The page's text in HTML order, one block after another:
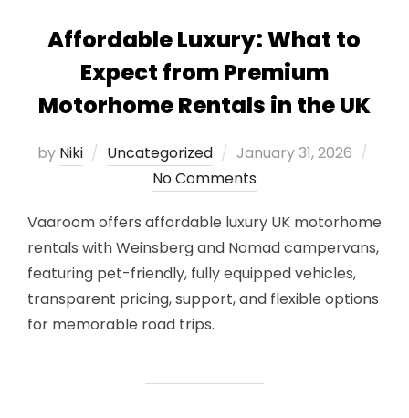
Affordable Luxury: What to
Expect from Premium
Motorhome Rentals in the UK
by Niki Uncategorized
Posted
on
January 31, 2026
No Comments
Vaaroom offers affordable luxury UK motorhome
rentals with Weinsberg and Nomad campervans,
featuring pet-friendly, fully equipped vehicles,
transparent pricing, support, and flexible options
for memorable road trips.